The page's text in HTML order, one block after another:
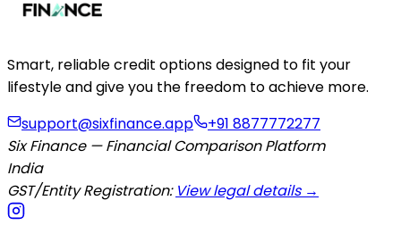
Smart, reliable credit options designed to fit your
lifestyle and give you the freedom to achieve more.
support@sixfinance.app
+91 8877772277
Six Finance — Financial Comparison Platform
India
GST/Entity Registration: View legal details →